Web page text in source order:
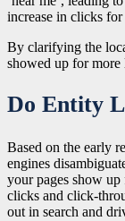
increase in clicks
By clarifying the
showed up for more
Do Entity
Based on the early
engines
your pages show up
clicks and click-
out in search and